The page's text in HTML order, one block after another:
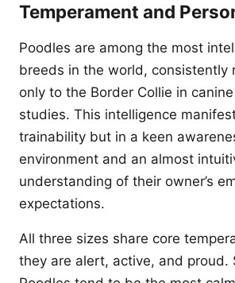
Temperament and
Poodles are among the most
breeds in the world, consistently
only to the Border Collie in
studies. This intelligence
trainability but in a keen
environment and an almost
understanding of their owner’s
expectations.
All three sizes share core
they are alert, active, and proud.